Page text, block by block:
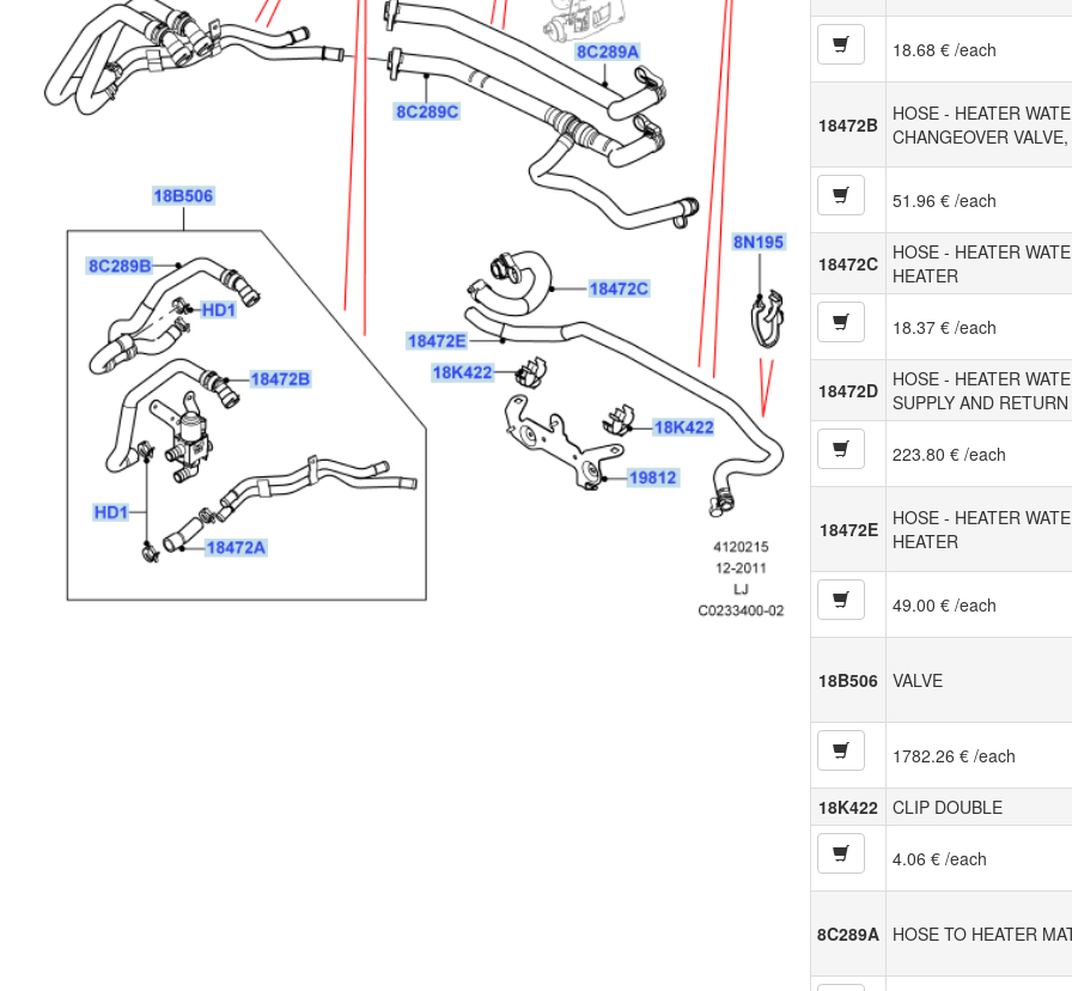
18.68 € /each
18472B
HOSE - HEATER
CHANGEOVER
51.96 € /each
18472C
HOSE - HEATER
HEATER
18.37 € /each
18472D
HOSE - HEATER
SUPPLY AND RETURN
223.80 € /each
18472E
HOSE - HEATER
HEATER
49.00 € /each
18B506 VALVE
1782.26 € /each
18K422 CLIP DOUBLE
4.06 € /each
8C289A HOSE TO HEATER